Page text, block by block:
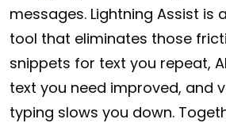
messages. Lightning Assist is
tool that eliminates those
snippets for text you repeat,
text you need improved, and
typing slows you down.